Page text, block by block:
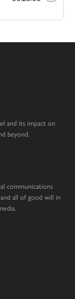
and its impact on
beyond.
communications
all of good will in